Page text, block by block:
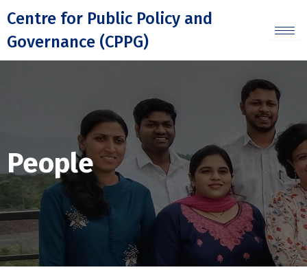
to
content
Centre for Public Policy and
Governance (CPPG)
People